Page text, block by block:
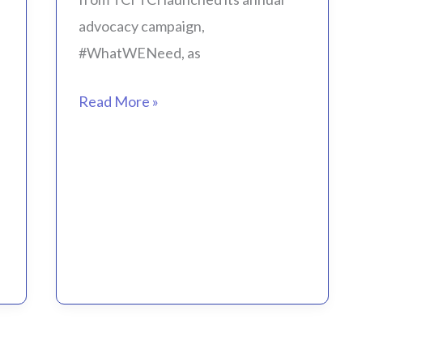
advocacy campaign,
#WhatWENeed, as
voice!!
Read More »